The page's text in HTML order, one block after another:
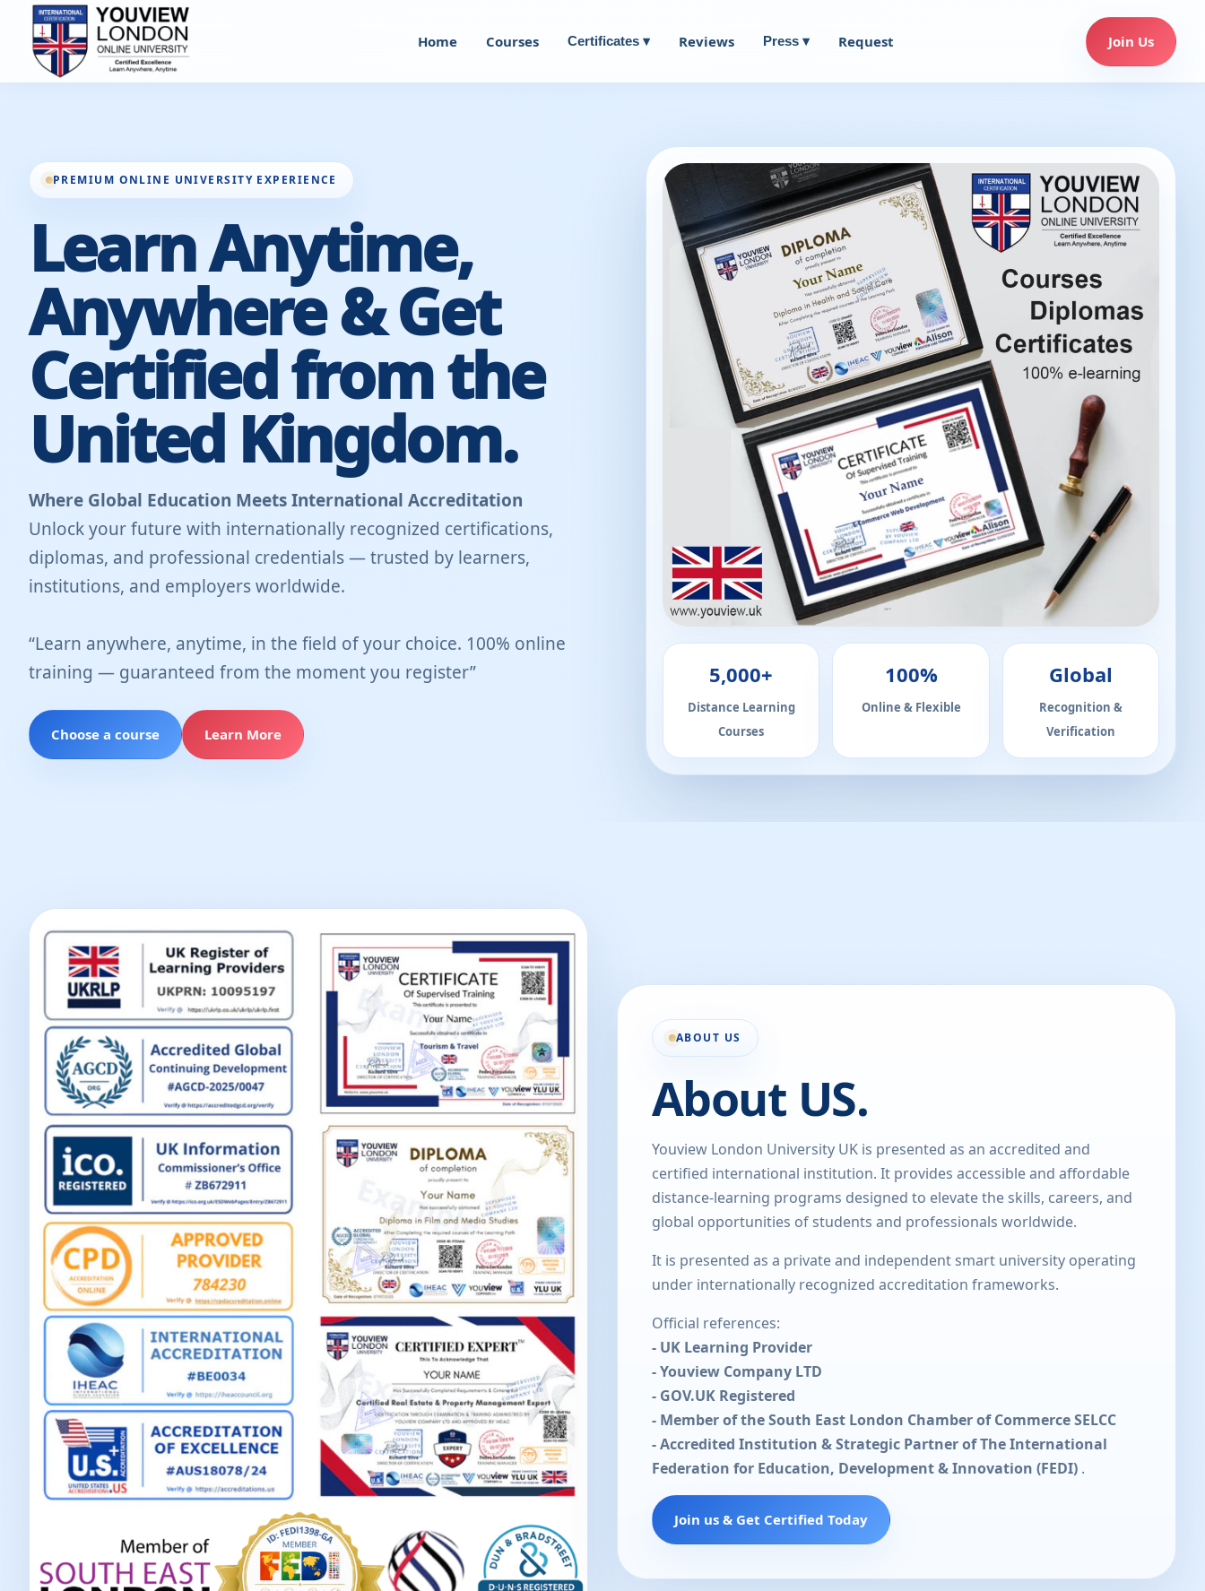
Home Courses Certificates ▾ Reviews Press ▾ Request Join Us
PREMIUM ONLINE UNIVERSITY EXPERIENCE
Learn Anytime,
Anywhere & Get
Certified from the
United Kingdom.
Where Global Education Meets International Accreditation
Unlock your future with internationally recognized certifications,
diplomas, and professional credentials — trusted by learners,
institutions, and employers worldwide.
“Learn anywhere, anytime, in the field of your choice. 100% online
training — guaranteed from the moment you register”
Choose a course Learn More
5,000+
Distance Learning
Courses
100%
Online & Flexible
Global
Recognition &
Verification
ABOUT US
About US.
Youview London University UK is presented as an accredited and
certified international institution. It provides accessible and affordable
distance-learning programs designed to elevate the skills, careers, and
global opportunities of students and professionals worldwide.
It is presented as a private and independent smart university operating
under internationally recognized accreditation frameworks.
Official references:
- UK Learning Provider
- Youview Company LTD
- GOV.UK Registered
- Member of the South East London Chamber of Commerce SELCC
- Accredited Institution & Strategic Partner of The International
Federation for Education, Development & Innovation (FEDI) .
Join us & Get Certified Today